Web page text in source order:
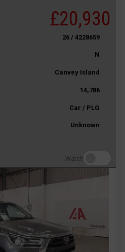
£20,930
26 / 4228659
N
Canvey Island
14,786
Car / PLG
Unknown
Watch